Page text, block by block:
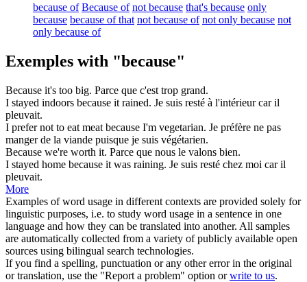
because of Because of not because that's because only
because because of that not because of not only because not
only because of
Exemples with "because"
Because it's too big. Parce que c'est trop grand.
I stayed indoors because it rained. Je suis resté à l'intérieurcaril
pleuvait.
I prefer not to eat meat because I'm vegetarian. Je préfère ne pas
manger de la viande puisque je suis végétarien.
Because we're worth it. Parce que nous le valons bien.
I stayed home because it was raining. Je suis resté chez moi caril
pleuvait.
More
Examples of word usage in different contexts are provided solely for
linguistic purposes, i.e. to study word usage in a sentence in one
language and how they can be translated into another. All samples
are automatically collected from a variety of publicly available open
sources using bilingual search technologies.
If you find a spelling, punctuation or any other error in the original
or translation, use the "Report a problem" option orwrite to us.